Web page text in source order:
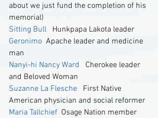
about we just fund the completion of his
memorial)
Sitting Bull
   Hunkpapa Lakota leader
Geronimo
  Apache leader and medicine
man
Nanyi-hi Nancy Ward
   Cherokee leader
and Beloved Woman
Suzanne La Flesche
  First Native
American physician and social reformer
Maria Tallchief Osage Nation member